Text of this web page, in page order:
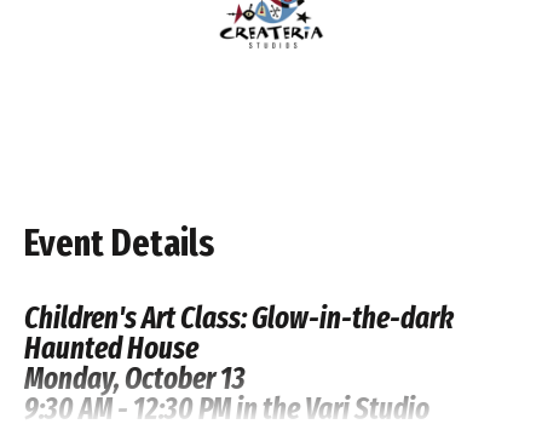
Event Details
Children's Art Class: Glow-in-the-dark
Haunted House
Monday, October 13
9:30 AM - 12:30 PM in the Vari Studio